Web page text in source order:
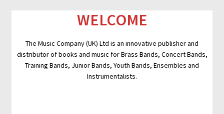
Brass Band
WELCOME
The Music Company (UK) Ltd is an innovative publisher and
distributor of books and music for Brass Bands, Concert Bands,
Training Bands, Junior Bands, Youth Bands, Ensembles and
Instrumentalists.